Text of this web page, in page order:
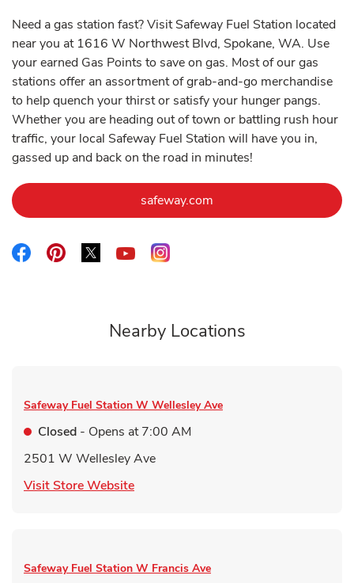
Need a gas station fast? Visit Safeway Fuel Station located
near you at 1616 W Northwest Blvd, Spokane, WA. Use
your earned Gas Points to save on gas. Most of our gas
stations offer an assortment of grab-and-go merchandise
to help quench your thirst or satisfy your hunger pangs.
Whether you are heading out of town or battling rush hour
traffic, your local Safeway Fuel Station will have you in,
gassed up and back on the road in minutes!
safeway.com Link Opens in New Tab
Link Opens in New Tab
Link Opens in New Tab
Link Opens in New Tab
Link Opens in New Tab
Link Opens in New Tab
Nearby Locations
Safeway Fuel Station W Wellesley Ave
Closed - Opens at 7:00 AM
2501 W Wellesley Ave
Visit Store WebsiteLink Opens in New Tab
Safeway Fuel Station W Francis Ave